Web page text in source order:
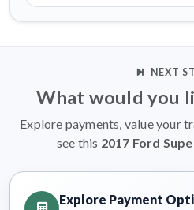
NEXT
What would you
Explore payments, value your
see this 2017 Ford
Explore Payment